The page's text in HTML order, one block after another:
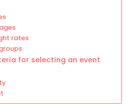
rates
for selecting an event